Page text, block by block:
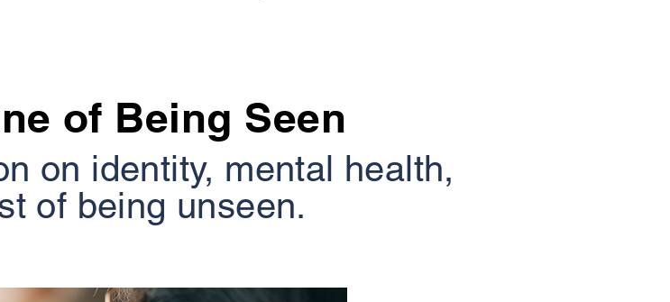
of Being Seen
on identity, mental health,
of being unseen.